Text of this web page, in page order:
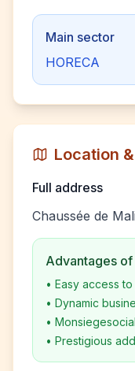
Main sector
HORECA
Location
Full address
Chaussée de
Advantages
• Easy access
• Dynamic
•
• Prestigious